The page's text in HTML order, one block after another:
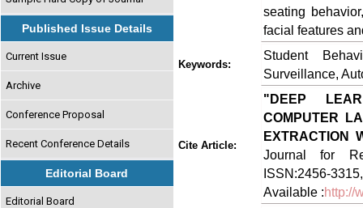
Published Issue Details
Current Issue
Archive
Conference Proposal
Recent Conference Details
Editorial Board
Editorial Board
seating
facial features
Keywords:
Student
Surveillance,
Cite Article:
"DEEP
COMPUTER
EXTRACTION
Journal for
ISSN:2456-
Available :http://